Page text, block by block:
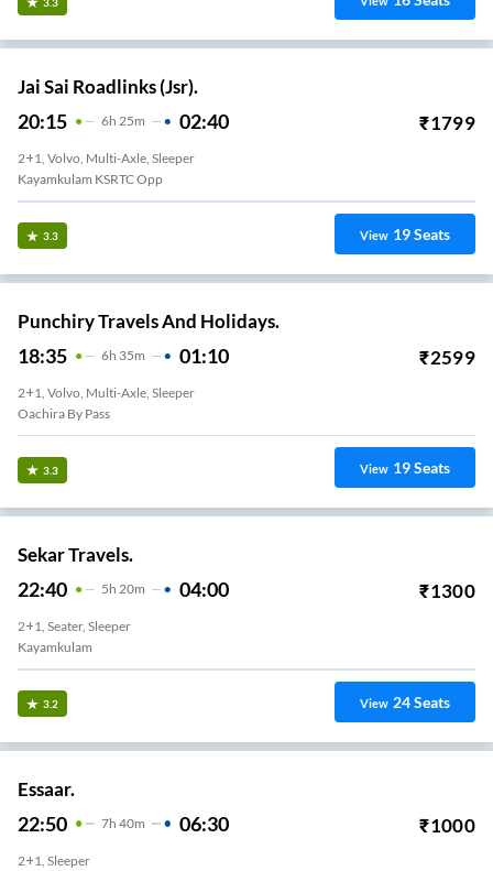
Jai Sai Roadlinks (Jsr).
20:15 6H 25m 02:40 ₹1799
2+1, Volvo, Multi-Axle, Sleeper
Kayamkulam KSRTC Opp
3.3 View 19Seats
Punchiry Travels And Holidays.
18:35 6H 35m 01:10 ₹2599
2+1, Volvo, Multi-Axle, Sleeper
Oachira By Pass
3.3 View 19Seats
Sekar Travels.
22:40 5H 20m 04:00 ₹1300
2+1, Seater, Sleeper
Kayamkulam
3.2 View 24Seats
Essaar.
22:50 7H 40m 06:30 ₹1000
2+1, Sleeper